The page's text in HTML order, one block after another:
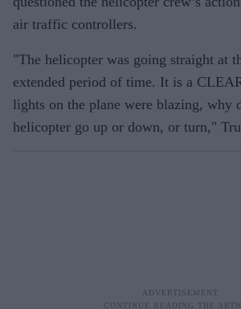
air traffic controllers.
"The helicopter was going straight at
extended period of time. It is a
lights on the plane were blazing, why
helicopter go up or down, or turn,"